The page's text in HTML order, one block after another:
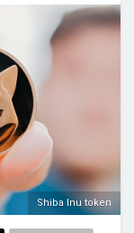
Shiba Inu token